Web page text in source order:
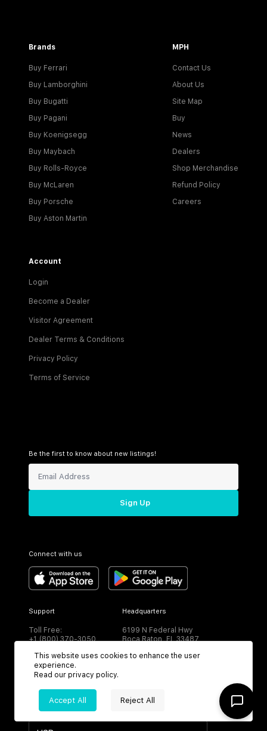
Brands
Buy Ferrari
Buy Lamborghini
Buy Bugatti
Buy Pagani
Buy Koenigsegg
Buy Maybach
Buy Rolls-Royce
Buy McLaren
Buy Porsche
Buy Aston Martin
MPH
Contact Us
About Us
Site Map
Buy
News
Dealers
Shop Merchandise
Refund Policy
Careers
Account
Login
Become a Dealer
Visitor Agreement
Dealer Terms & Conditions
Privacy Policy
Terms of Service
Be the first to know about new listings!
Sign Up
Connect with us
Support
Toll Free:
+1 (800) 370-3050
Headquarters
6199 N Federal Hwy
Boca Raton, FL 33487
CURRENCY
This website uses cookies to enhance the user
experience.
Read our privacy policy.
Accept All Reject All